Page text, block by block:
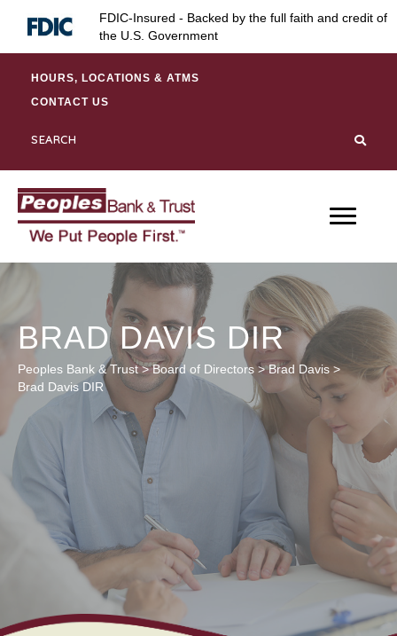
FDIC-Insured - Backed by the full faith and credit of
the U.S. Government
HOURS, LOCATIONS & ATMS
CONTACT US
BRAD DAVIS DIR
Peoples Bank & Trust>Board of Directors>Brad Davis>
Brad Davis DIR